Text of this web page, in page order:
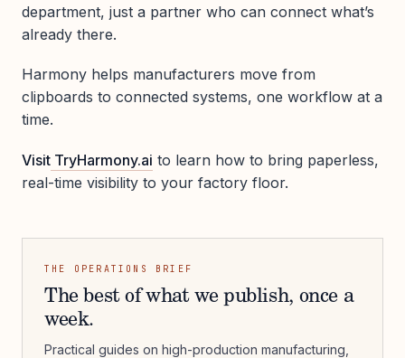
department, just a partner who can connect what’s
already there.
Harmony helps manufacturers move from
clipboards to connected systems, one workflow at a
time.
Visit TryHarmony.ai to learn how to bring paperless,
real-time visibility to your factory floor.
THE OPERATIONS BRIEF
The best of what we publish, once a
week.
Practical guides on high-production manufacturing,